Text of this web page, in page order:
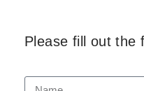
Please fill out the